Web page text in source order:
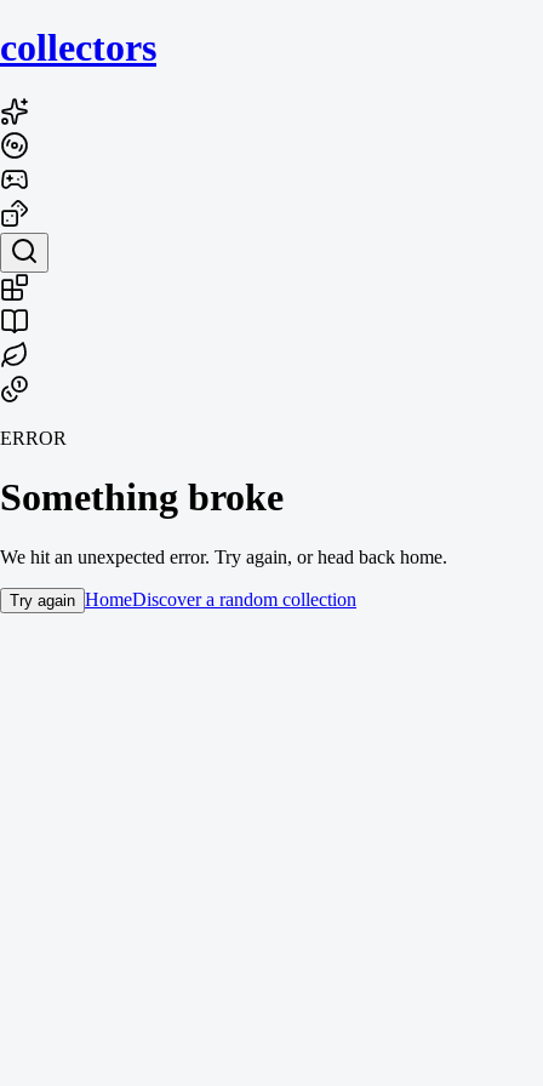
collectors
ERROR
Something broke
We hit an unexpected error. Try again, or head back home.
Try again HomeDiscover a random collection